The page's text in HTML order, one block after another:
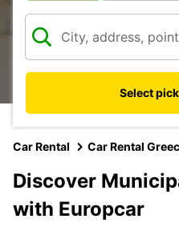
Select
Car Rental Car Rental
Discover
with Europcar